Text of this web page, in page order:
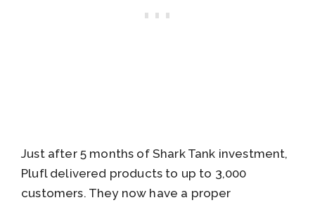
Just after 5 months of Shark Tank investment,
Plufl delivered products to up to 3,000
customers. They now have a proper